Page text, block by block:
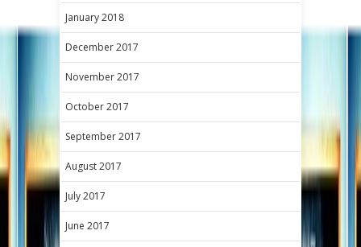
January 2018
December 2017
November 2017
October 2017
September 2017
August 2017
July 2017
June 2017